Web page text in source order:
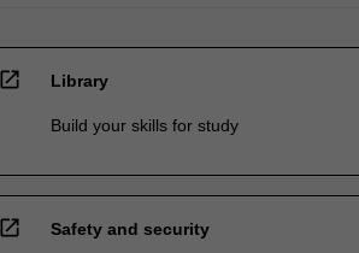
open_in_new Library
Build your skills for study
open_in_new Safety and security